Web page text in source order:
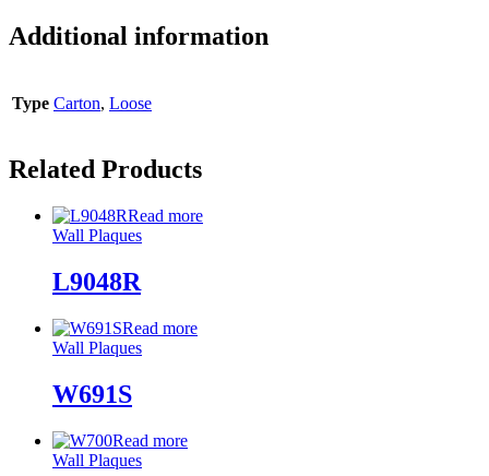
Additional information
Type Carton, Loose
Related Products
Read more
Wall Plaques
L9048R
Read more
Wall Plaques
W691S
Read more
Wall Plaques